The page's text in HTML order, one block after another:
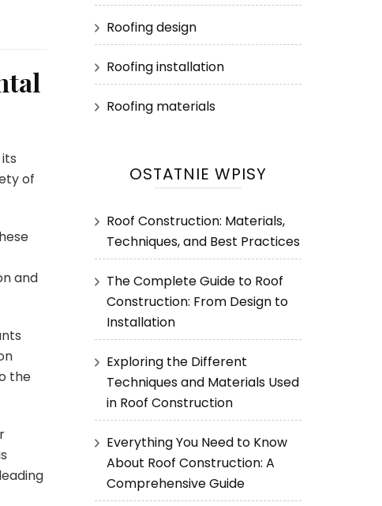
of
and
the
Roofing design
Roofing installation
Roofing materials
OSTATNIE WPISY
Roof Construction: Materials,
Techniques, and Best Practices
The Complete Guide to Roof
Construction: From Design to
Installation
Exploring the Different
Techniques and Materials Used
in Roof Construction
Everything You Need to Know
About Roof Construction: A
Comprehensive Guide